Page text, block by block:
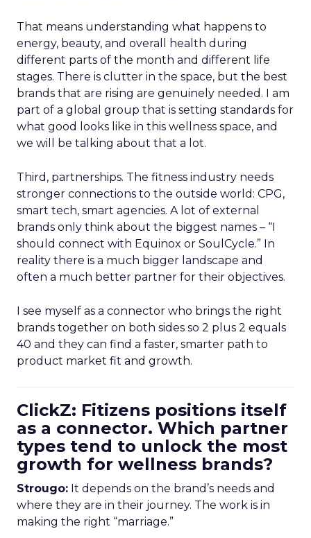
That means understanding what happens to
energy, beauty, and overall health during
different parts of the month and different life
stages. There is clutter in the space, but the best
brands that are rising are genuinely needed. I am
part of a global group that is setting standards for
what good looks like in this wellness space, and
we will be talking about that a lot.
Third, partnerships. The fitness industry needs
stronger connections to the outside world: CPG,
smart tech, smart agencies. A lot of external
brands only think about the biggest names – “I
should connect with Equinox or SoulCycle.” In
reality there is a much bigger landscape and
often a much better partner for their objectives.
I see myself as a connector who brings the right
brands together on both sides so 2 plus 2 equals
40 and they can find a faster, smarter path to
product market fit and growth.
ClickZ: Fitizens positions itself
as a connector. Which partner
types tend to unlock the most
growth for wellness brands?
Strougo: It depends on the brand’s needs and
where they are in their journey. The work is in
making the right “marriage.”